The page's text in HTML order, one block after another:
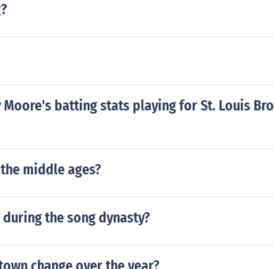
batting stats playing for St. Louis
middle ages?
the song dynasty?